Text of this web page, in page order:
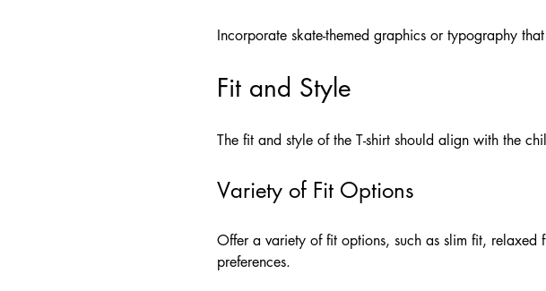
Incorporate skate-themed graphics or typography
Fit and Style
The fit and style of the T-shirt should align with the
Variety of Fit Options
Offer a variety of fit options, such as slim fit,
preferences.